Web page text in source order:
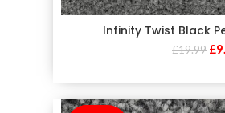
Infinity Twist Black
£19.99 £